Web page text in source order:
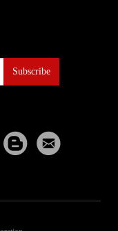
Subscribe